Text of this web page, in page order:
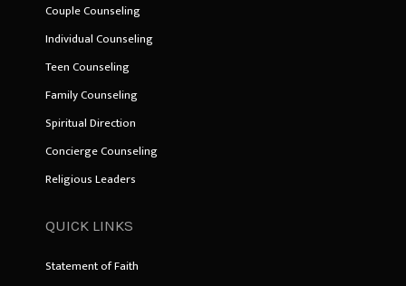
Couple Counseling
Individual Counseling
Teen Counseling
Family Counseling
Spiritual Direction
Concierge Counseling
Religious Leaders
QUICK LINKS
Statement of Faith